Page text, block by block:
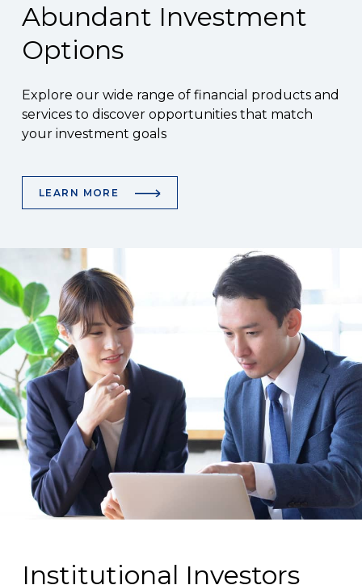
Abundant Investment
Options
Explore our wide range of financial products and
services to discover opportunities that match
your investment goals
LEARN MORE
Institutional Investors